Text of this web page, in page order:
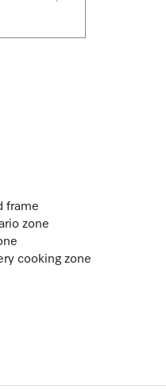
frame
zone
cooking zone